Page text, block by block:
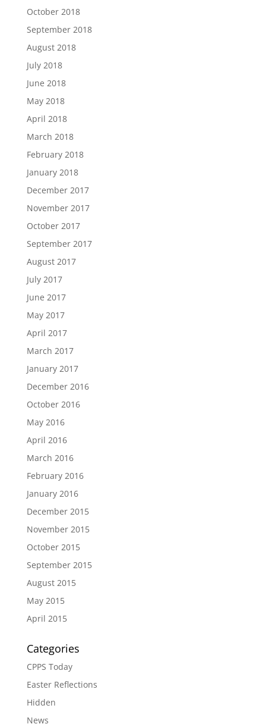
October 2018
September 2018
August 2018
July 2018
June 2018
May 2018
April 2018
March 2018
February 2018
January 2018
December 2017
November 2017
October 2017
September 2017
August 2017
July 2017
June 2017
May 2017
April 2017
March 2017
January 2017
December 2016
October 2016
May 2016
April 2016
March 2016
February 2016
January 2016
December 2015
November 2015
October 2015
September 2015
August 2015
May 2015
April 2015
Categories
CPPS Today
Easter Reflections
Hidden
News